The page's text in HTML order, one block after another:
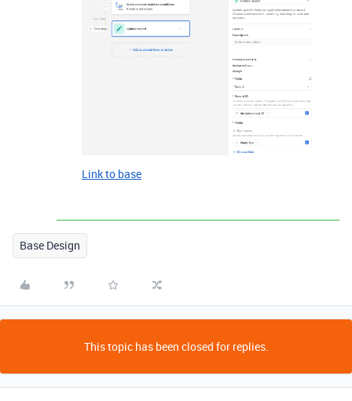
Link to base
Base Design
This topic has been closed for replies.